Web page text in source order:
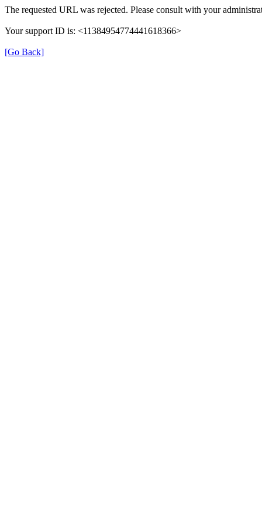
The requested URL was rejected. Please consult with your
Your support ID is: <11384954774441618366>
[Go Back]